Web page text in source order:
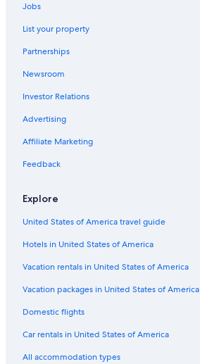
Jobs
List your property
Partnerships
Newsroom
Investor Relations
Advertising
Affiliate Marketing
Feedback
Explore
United States of America travel guide
Hotels in United States of America
Vacation rentals in United States of America
Vacation packages in United States of America
Domestic flights
Car rentals in United States of America
All accommodation types